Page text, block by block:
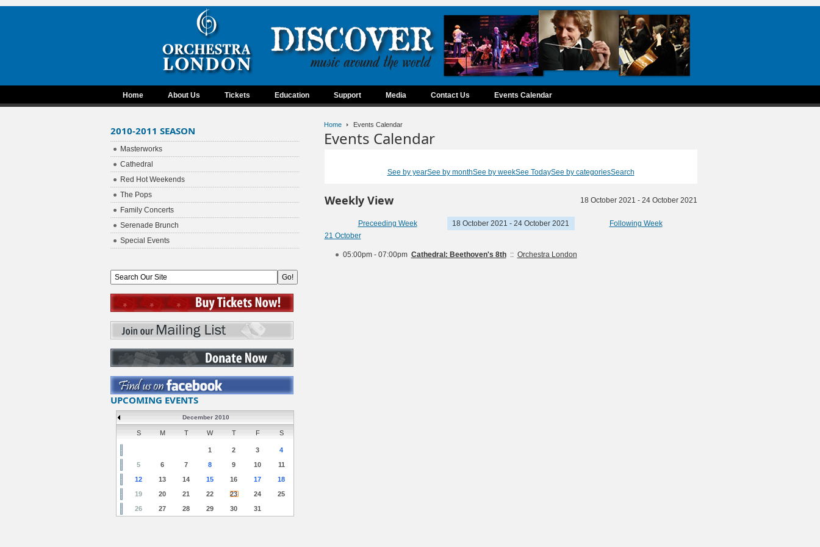
Home About Us Tickets Education Support Media Contact Us Events Calendar
Home Events Calendar
Events Calendar
See by yearSee by monthSee by weekSee TodaySee by categoriesSearch
Weekly View 18 October 2021 - 24 October 2021
Preceeding Week 18 October 2021 - 24 October 2021
Following Week
21 October
05:00pm - 07:00pm Cathedral: Beethoven's 8th:: Orchestra London
2010-2011 SEASON
Masterworks
Cathedral
Red Hot Weekends
The Pops
Family Concerts
Serenade Brunch
Special Events
UPCOMING EVENTS
December 2010
S M T W T F S
1 2 3
4
5
6 7 8 9 10
11
12
13 14 15 16 17
18
19
20 21 22 23 24
25
26
27 28 29 30 31